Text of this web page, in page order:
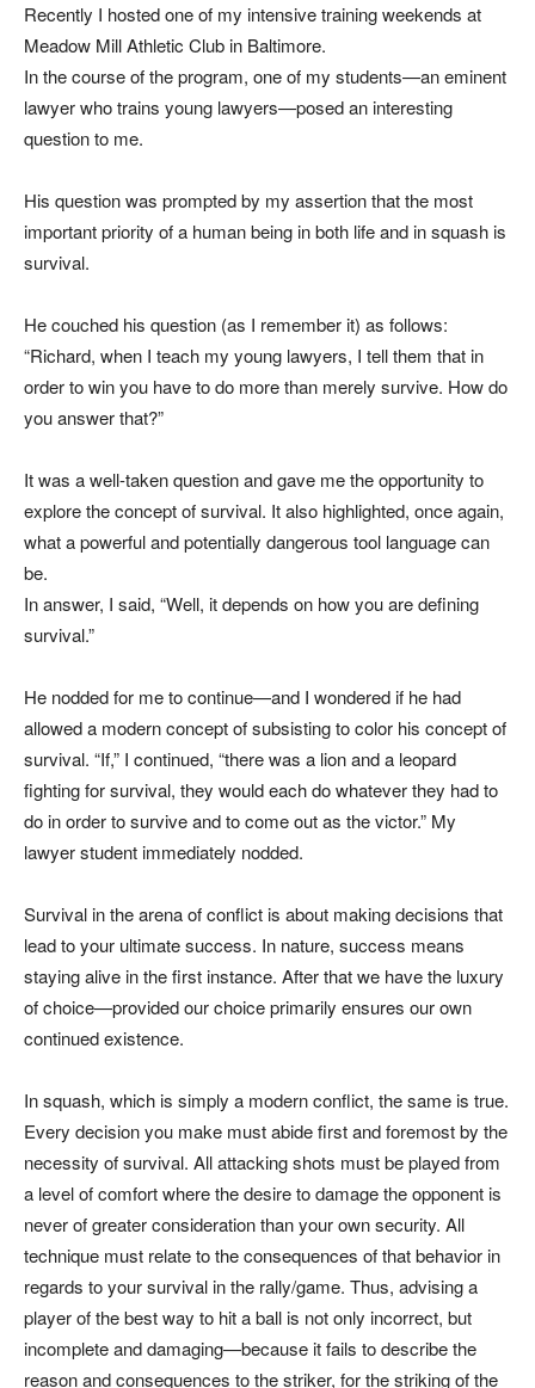
Recently I hosted one of my intensive training weekends at
Meadow Mill Athletic Club in Baltimore.
In the course of the program, one of my students—an eminent
lawyer who trains young lawyers—posed an interesting
question to me.
His question was prompted by my assertion that the most
important priority of a human being in both life and in squash is
survival.
He couched his question (as I remember it) as follows:
“Richard, when I teach my young lawyers, I tell them that in
order to win you have to do more than merely survive. How do
you answer that?”
It was a well-taken question and gave me the opportunity to
explore the concept of survival. It also highlighted, once again,
what a powerful and potentially dangerous tool language can
be.
In answer, I said, “Well, it depends on how you are defining
survival.”
He nodded for me to continue—and I wondered if he had
allowed a modern concept of subsisting to color his concept of
survival. “If,” I continued, “there was a lion and a leopard
fighting for survival, they would each do whatever they had to
do in order to survive and to come out as the victor.” My
lawyer student immediately nodded.
Survival in the arena of conflict is about making decisions that
lead to your ultimate success. In nature, success means
staying alive in the first instance. After that we have the luxury
of choice—provided our choice primarily ensures our own
continued existence.
In squash, which is simply a modern conflict, the same is true.
Every decision you make must abide first and foremost by the
necessity of survival. All attacking shots must be played from
a level of comfort where the desire to damage the opponent is
never of greater consideration than your own security. All
technique must relate to the consequences of that behavior in
regards to your survival in the rally/game. Thus, advising a
player of the best way to hit a ball is not only incorrect, but
incomplete and damaging—because it fails to describe the
reason and consequences to the striker, for the striking of the